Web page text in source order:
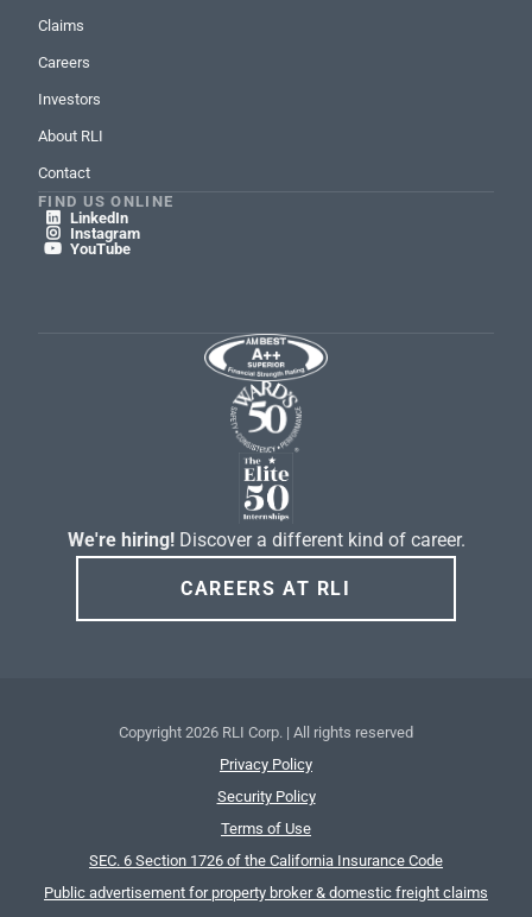
Claims
Careers
Investors
About RLI
Contact
FIND US ONLINE
 LinkedIn
 Instagram
 YouTube
We're hiring! Discover a different kind of career.
CAREERS AT RLI
Copyright 2026 RLI Corp. | All rights reserved
Privacy Policy
Security Policy
Terms of Use
SEC. 6 Section 1726 of the California Insurance Code
Public advertisement for property broker & domestic freight claims